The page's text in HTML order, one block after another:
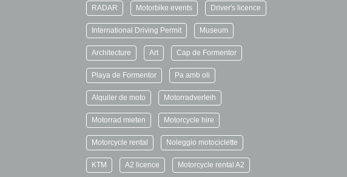
RADAR Motorbike events Driver's licence
International Driving Permit Museum
Architecture Art Cap de Formentor
Playa de Formentor Pa amb oli
Alquiler de moto Motorradverleih
Motorrad mieten Motorcycle hire
Motorcycle rental Noleggio motociclette
KTM A2 licence Motorcycle rental A2